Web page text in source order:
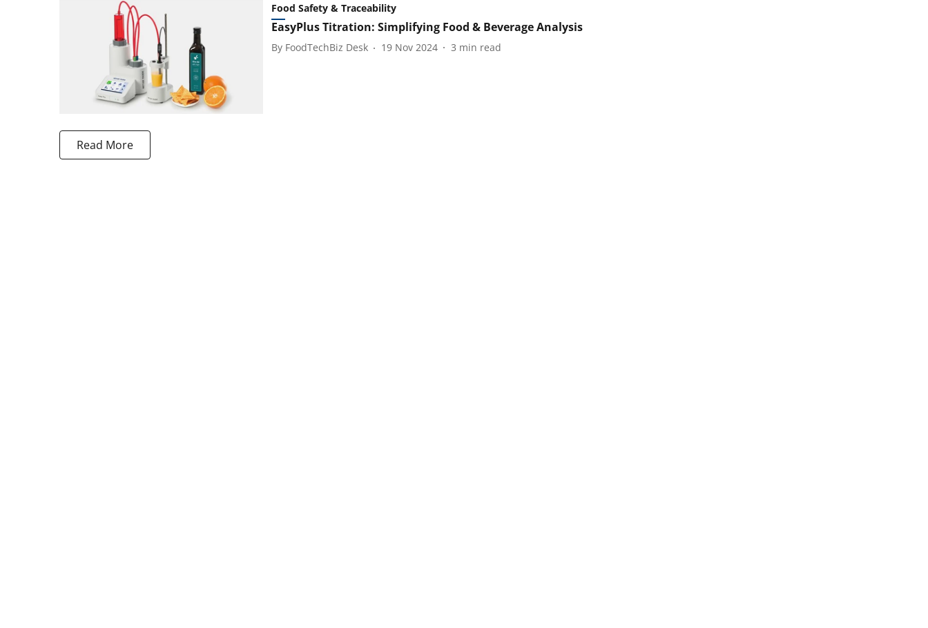
Food Safety & Traceability
EasyPlus Titration: Simplifying Food & Beverage Analysis
By FoodTechBiz Desk 19 Nov 2024 3 min read
Read More